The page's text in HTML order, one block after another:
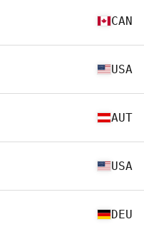
CAN
USA
AUT
USA
DEU